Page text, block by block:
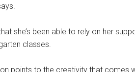
she’s been able to rely on her
classes.
points to the creativity that comes